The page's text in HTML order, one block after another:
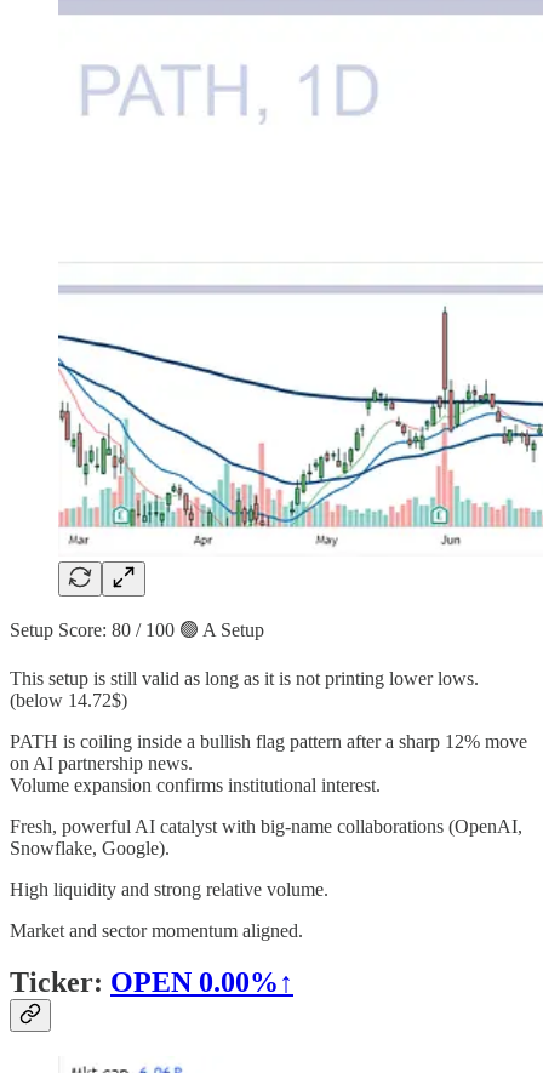
Setup Score: 80 / 100 🟢 A Setup
This setup is still valid as long as it is not printing lower lows.
(below 14.72$)
PATH is coiling inside a bullish flag pattern after a sharp 12% move
on AI partnership news.
Volume expansion confirms institutional interest.
Fresh, powerful AI catalyst with big-name collaborations (OpenAI,
Snowflake, Google).
High liquidity and strong relative volume.
Market and sector momentum aligned.
Ticker: OPEN 0.00%↑